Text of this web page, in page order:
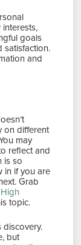
goals
satisfaction.
and
on different
may
reflect and
is so
in if you are
Grab
topic.
discovery.
but